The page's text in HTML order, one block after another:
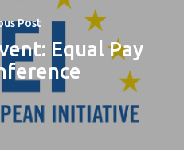
Post
Equal Pay
News
Welcome to
Prague
Impact